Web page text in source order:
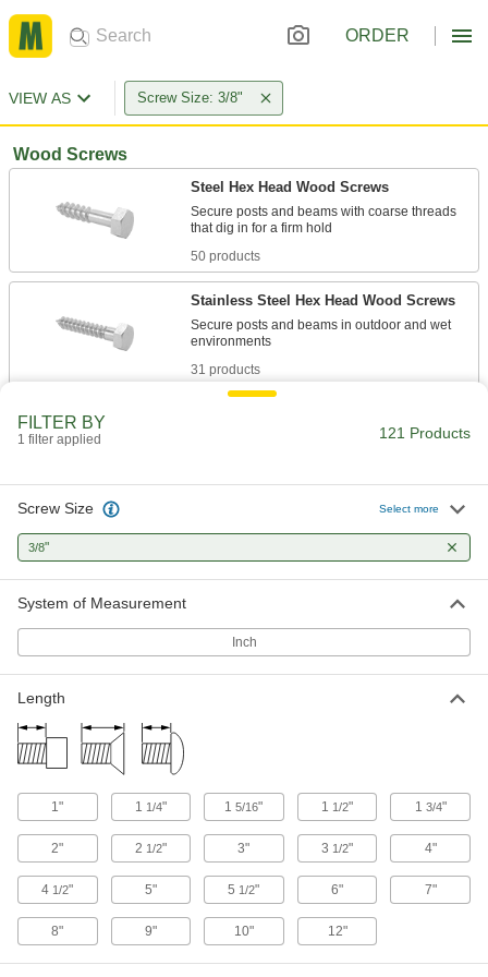
ORDER
VIEW AS Screw Size: 3/8"
Wood Screws
Steel Hex Head Wood Screws
Secure posts and beams with coarse threads
50 products
Stainless Steel Hex Head Wood Screws
Secure posts and beams in outdoor and wet
31 products
A built-in flange protects from splitting and pull-
7 products
Other Products
Anchors
6 products
Dowel Screws
FILTER BY
1 filter applied 121 Products
Screw Size Select more
3/8"
System of Measurement
Inch
Length
1" 1 1/4" 15/16" 1 1/2" 1 3/4"
2" 2 1/2" 3" 3 1/2" 4"
4 1/2" 5" 5 1/2" 6" 7"
8" 9" 10" 12"